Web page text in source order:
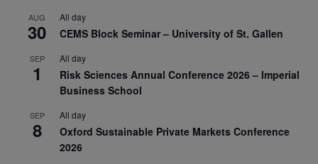
AUG
30
All day
CEMS Block Seminar – University of St. Gallen
SEP
1
All day
Risk Sciences Annual Conference 2026 – Imperial
Business School
SEP
8
All day
Oxford Sustainable Private Markets Conference
2026